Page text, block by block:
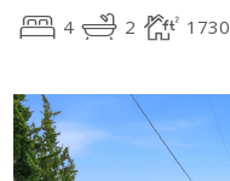
4 2 1730